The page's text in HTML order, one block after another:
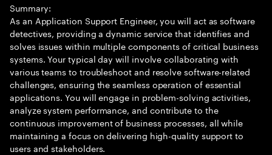
Summary:
As an Application Support Engineer, you will act as software
detectives, providing a dynamic service that identifies and
solves issues within multiple components of critical business
systems. Your typical day will involve collaborating with
various teams to troubleshoot and resolve software-related
challenges, ensuring the seamless operation of essential
applications. You will engage in problem-solving activities,
analyze system performance, and contribute to the
continuous improvement of business processes, all while
maintaining a focus on delivering high-quality support to
users and stakeholders.